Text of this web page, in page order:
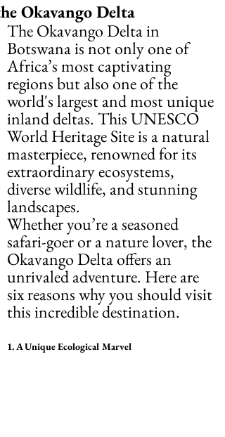
Okavango Delta
The Okavango Delta in
Botswana is not only one of
Africa’s most captivating
regions but also one of the
world's largest and most unique
inland deltas. This UNESCO
World Heritage Site is a natural
masterpiece, renowned for its
extraordinary ecosystems,
diverse wildlife, and stunning
landscapes.
Whether you’re a seasoned
safari-goer or a nature lover, the
Okavango Delta offers an
unrivaled adventure. Here are
six reasons why you should visit
this incredible destination.
1. A Unique Ecological Marvel